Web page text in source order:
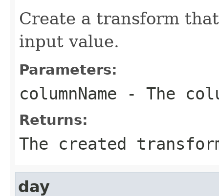
Create a transform
input value.
Parameters:
columnName - The
Returns:
The created
day